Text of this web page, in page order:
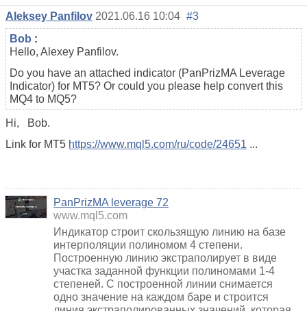
Aleksey Panfilov 2021.06.16 10:04 #3
Bob :
Hello, Alexey Panfilov.
Do you have an attached indicator (PanPrizMA Leverage
Indicator) for MT5? Or could you please help convert this
MQ4 to MQ5?
Hi,
Bob.
Link for MT5 https://www.mql5.com/ru/code/24651 ...
PanPrizMA leverage 72
www.mql5.com
Индикатор строит скользящую линию на базе
интерполяции полиномом 4 степени.
Построенную линию экстраполирует в виде
участка заданной функции полиномами 1-4
степеней. С построенной линии снимается
одно значение на каждом баре и строится